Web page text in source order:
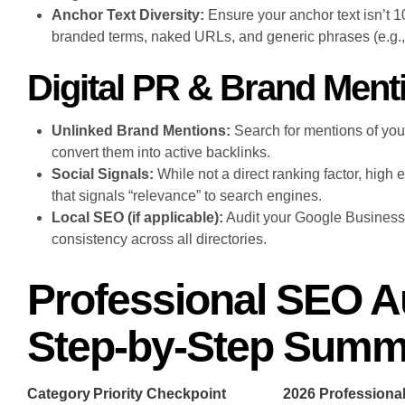
Anchor Text Diversity: Ensure your anchor text isn’t
branded terms, naked URLs, and generic phrases (e.g.,
Digital PR & Brand
Unlinked Brand Mentions: Search for mentions of
convert them into active backlinks.
Social Signals: While not a direct ranking factor, high
that signals “relevance” to search engines.
Local SEO (if applicable): Audit your Google
consistency across all directories.
Professional SEO
Step-by-Step
Category Priority Checkpoint 2026